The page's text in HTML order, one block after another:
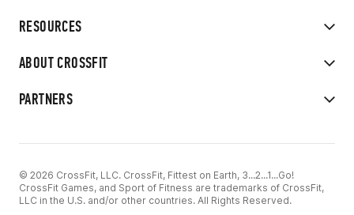
RESOURCES
ABOUT CROSSFIT
PARTNERS
© 2026 CrossFit, LLC. CrossFit, Fittest on Earth, 3...2...1...Go!
CrossFit Games, and Sport of Fitness are trademarks of CrossFit,
LLC in the U.S. and/or other countries. All Rights Reserved.